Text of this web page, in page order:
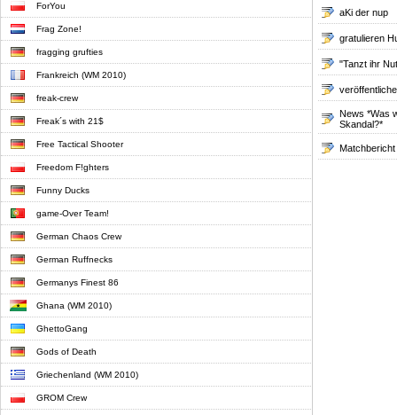
ForYou
Frag Zone!
fragging grufties
Frankreich (WM 2010)
freak-crew
Freak´s with 21$
Free Tactical Shooter
Freedom F!ghters
Funny Ducks
game-Over Team!
German Chaos Crew
German Ruffnecks
Germanys Finest 86
Ghana (WM 2010)
GhettoGang
Gods of Death
Griechenland (WM 2010)
GROM Crew
aKi der nup
gratulieren
"Tanzt ihr
News *Was
Skandal?*